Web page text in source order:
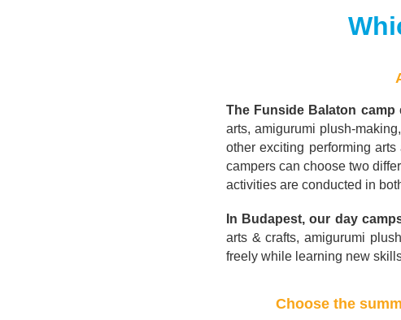
The Funside Balaton camp
arts, amigurumi plush-
other exciting performing
campers can choose two
activities are conducted in
In Budapest, our day
arts & crafts, amigurumi
freely while learning new
Choose the